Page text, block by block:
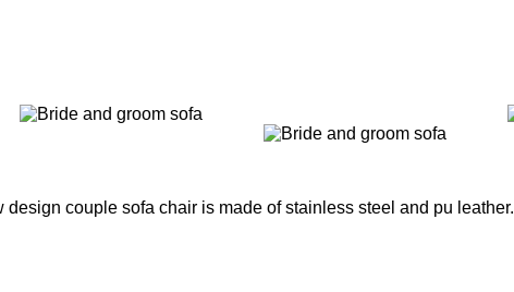
couple sofa chair is made of stainless steel and pu leather.